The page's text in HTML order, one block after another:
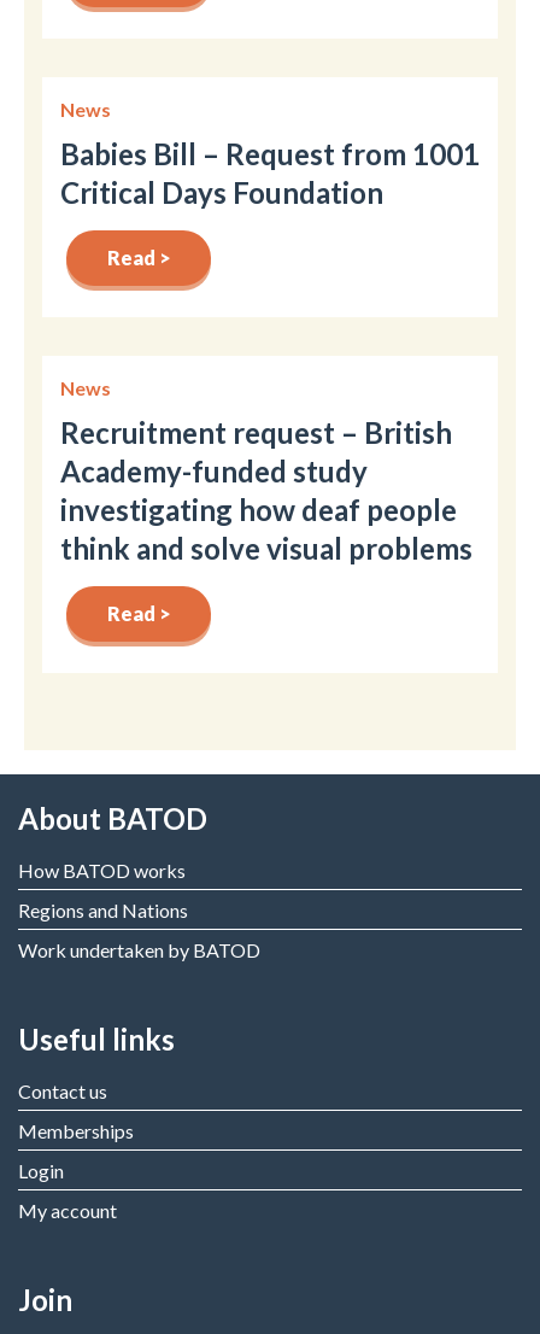
News
Babies Bill – Request from 1001
Critical Days Foundation
Read >
News
Recruitment request – British
Academy-funded study
investigating how deaf people
think and solve visual problems
Read >
About BATOD
How BATOD works
Regions and Nations
Work undertaken by BATOD
Useful links
Contact us
Memberships
Login
My account
Join